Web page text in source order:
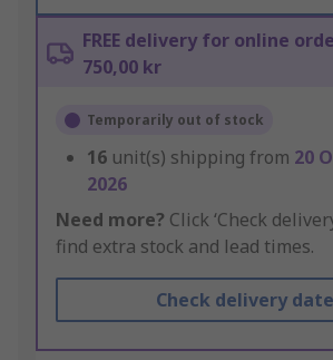
FREE delivery for online
750,00 kr
Temporarily out of stock
16 unit(s) shipping from 20
2026
Need more? Click ‘Check
find extra stock and lead times.
Check delivery